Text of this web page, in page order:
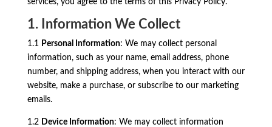
services, you agree to the terms of this Privacy Policy.
1. Information We Collect
1.1 Personal Information: We may collect personal
information, such as your name, email address, phone
number, and shipping address, when you interact with our
website, make a purchase, or subscribe to our marketing
emails.
1.2 Device Information: We may collect information